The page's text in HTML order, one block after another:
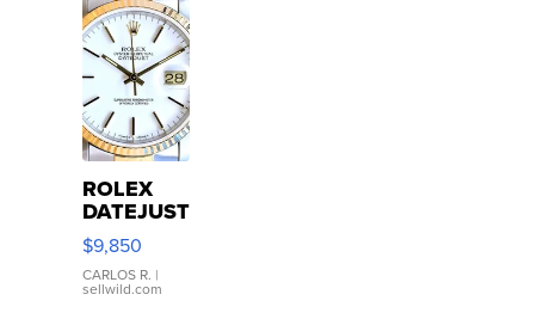
ROLEX
DATEJUST
16233
WHITE
DIAL
FLUTED
$9,850
CARLOS R. |
sellwild.com